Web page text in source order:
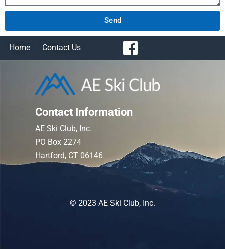
Send
Home Contact Us
Contact Information
AE Ski Club, Inc.
PO Box 2274
Hartford, CT 06146
© 2023 AE Ski Club, Inc.